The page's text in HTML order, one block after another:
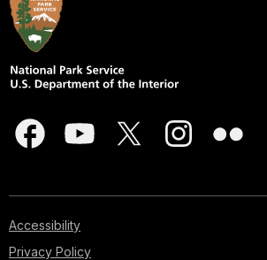
Accessibility
Privacy Policy